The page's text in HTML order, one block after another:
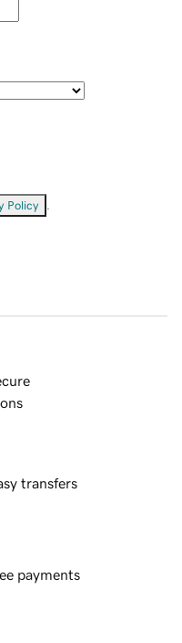
Policy
transfers
payments